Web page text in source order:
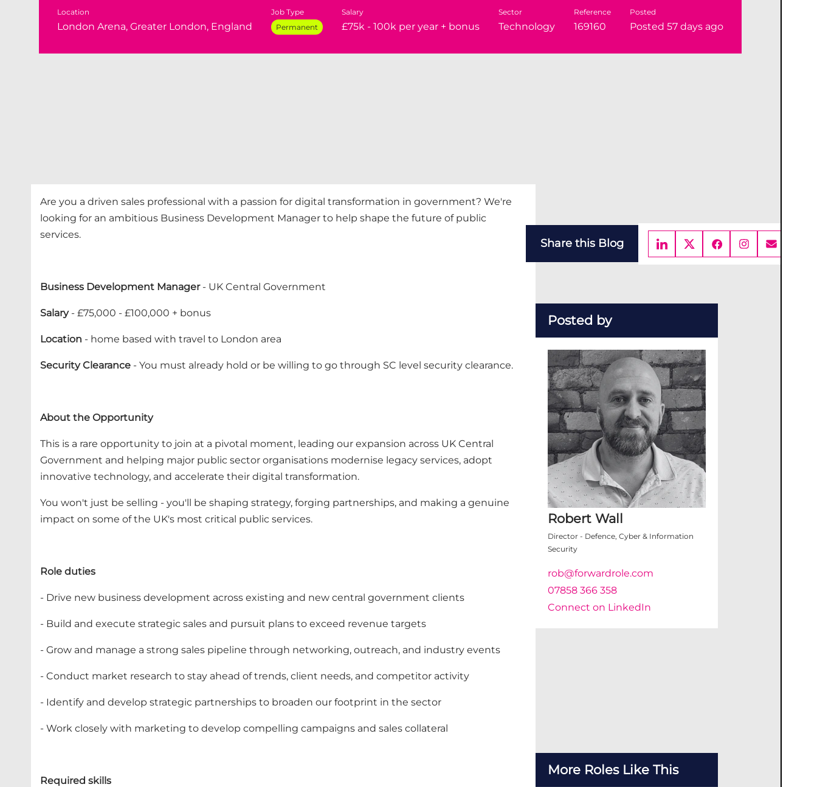
Location
London Arena, Greater London, England
Job Type
Permanent
Salary
£75k - 100k per year + bonus
Sector
Technology
Reference
169160
Posted
Posted 57 days ago
Are you a driven sales professional with a passion for digital transformation in government? We're
looking for an ambitious Business Development Manager to help shape the future of public
services.
Business Development Manager- UK Central Government
Salary- £75,000 - £100,000 + bonus
Location - home based with travel to London area
Security Clearance - You must already hold or be willing to go through SC level security clearance.
About the Opportunity
This is a rare opportunity to join at a pivotal moment, leading our expansion across UK Central
Government and helping major public sector organisations modernise legacy services, adopt
innovative technology, and accelerate their digital transformation.
You won't just be selling - you'll be shaping strategy, forging partnerships, and making a genuine
impact on some of the UK's most critical public services.
Role duties
- Drive new business development across existing and new central government clients
- Build and execute strategic sales and pursuit plans to exceed revenue targets
- Grow and manage a strong sales pipeline through networking, outreach, and industry events
- Conduct market research to stay ahead of trends, client needs, and competitor activity
- Identify and develop strategic partnerships to broaden our footprint in the sector
- Work closely with marketing to develop compelling campaigns and sales collateral
Required skills
Share this Blog
Posted by
Robert Wall
Director - Defence, Cyber & Information
Security
rob@forwardrole.com
07858 366 358
Connect on LinkedIn
More Roles Like This